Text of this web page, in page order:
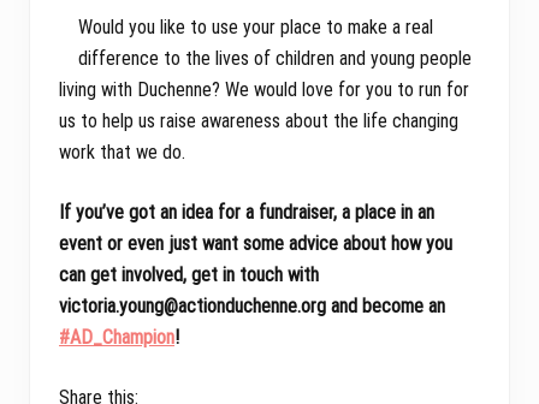
Would you like to use your place to make a real
difference to the lives of children and young people
living with Duchenne? We would love for you to run for
us to help us raise awareness about the life changing
work that we do.
If you’ve got an idea for a fundraiser, a place in an
event or even just want some advice about how you
can get involved, get in touch with
victoria.young@actionduchenne.org and become an
#AD_Champion!
Share this: